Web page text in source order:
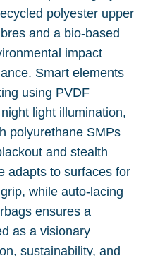
polyester upper
and a bio-based
impact
Smart elements
using PVDF
light illumination,
polyurethane SMPs
and stealth
adapts to surfaces for
while auto-lacing
ensures a
as a visionary
sustainability, and